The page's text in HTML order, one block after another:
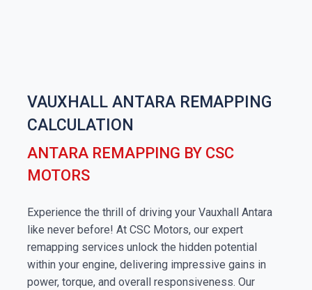
VAUXHALL ANTARA REMAPPING
CALCULATION
ANTARA REMAPPING BY CSC
MOTORS
Experience the thrill of driving your Vauxhall Antara
like never before! At CSC Motors, our expert
remapping services unlock the hidden potential
within your engine, delivering impressive gains in
power, torque, and overall responsiveness. Our